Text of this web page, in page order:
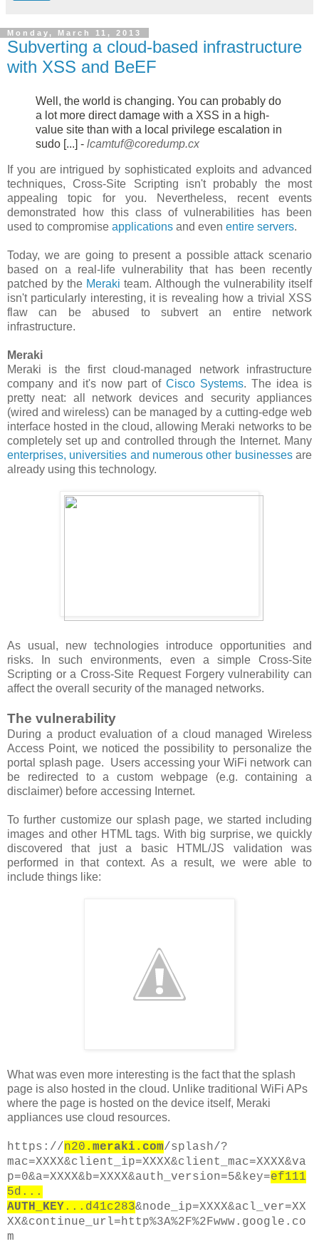
Monday, March 11, 2013
Subverting a cloud-based infrastructure
with XSS and BeEF
Well, the world is changing. You can probably do
a lot more direct damage with a XSS in a high-
value site than with a local privilege escalation in
sudo [...] - lcamtuf@coredump.cx
If you are intrigued by sophisticated exploits and advanced
techniques, Cross-Site Scripting isn't probably the most
appealing topic for you. Nevertheless, recent events
demonstrated how this class of vulnerabilities has been
used to compromise applications and even entire servers.
Today, we are going to present a possible attack scenario
based on a real-life vulnerability that has been recently
patched by the Meraki team. Although the vulnerability itself
isn't particularly interesting, it is revealing how a trivial XSS
flaw can be abused to subvert an entire network
infrastructure.
Meraki
Meraki is the first cloud-managed network infrastructure
company and it's now part of Cisco Systems. The idea is
pretty neat: all network devices and security appliances
(wired and wireless) can be managed by a cutting-edge web
interface hosted in the cloud, allowing Meraki networks to be
completely set up and controlled through the Internet. Many
enterprises, universities and numerous other businessesare
already using this technology.
As usual, new technologies introduce opportunities and
risks. In such environments, even a simple Cross-Site
Scripting or a Cross-Site Request Forgery vulnerability can
affect the overall security of the managed networks.
The vulnerability
During a product evaluation of a cloud managed Wireless
Access Point, we noticed the possibility to personalize the
portal splash page. Users accessing your WiFi network can
be redirected to a custom webpage (e.g. containing a
disclaimer) before accessing Internet.
To further customize our splash page, we started including
images and other HTML tags. With big surprise, we quickly
discovered that just a basic HTML/JS validation was
performed in that context. As a result, we were able to
include things like:
What was even more interesting is the fact that the splash
page is also hosted in the cloud. Unlike traditional WiFi APs
where the page is hosted on the device itself, Meraki
appliances use cloud resources.
https://n20 .meraki.com/splash/?
mac=XXXX&client_ip=XXXX&client_mac=XXXX&va
p=0&a=XXXX&b=XXXX&auth_version=5&key=ef111
5d...
AUTH_KEY ...d41c283&node_ip=XXXX&acl_ver=XX
XX&continue_url=http%3A%2F%2Fwww.google.co
m